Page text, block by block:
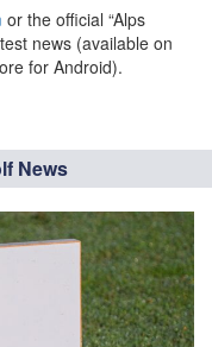
or the official “Alps
news (available on
for Android).
News